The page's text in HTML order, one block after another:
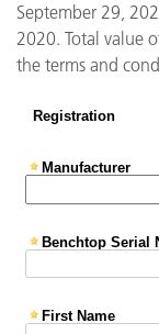
September 29,
2020. Total value
the terms and